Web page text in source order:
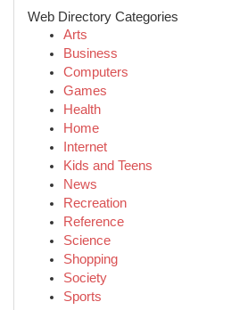
Web Directory Categories
Arts
Business
Computers
Games
Health
Home
Internet
Kids and Teens
News
Recreation
Reference
Science
Shopping
Society
Sports